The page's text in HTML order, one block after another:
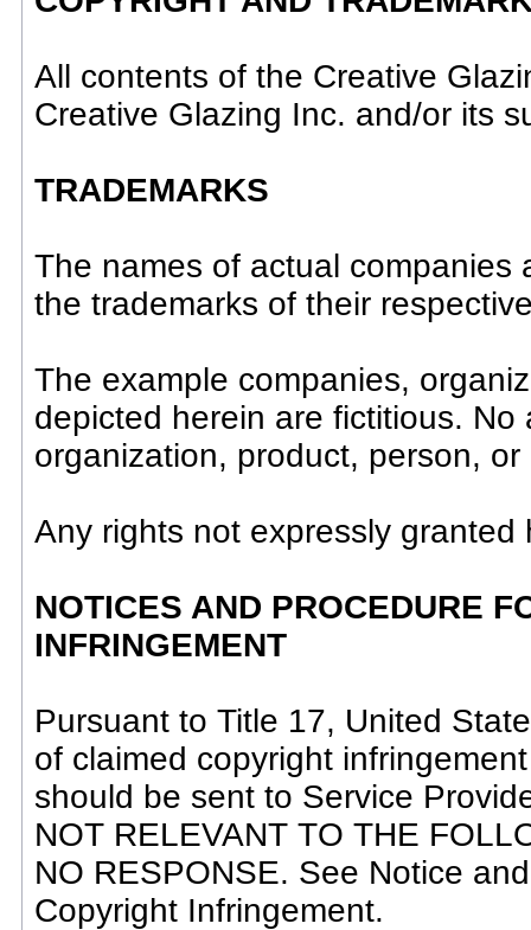
All contents of the Creative
Creative Glazing Inc. and/or its
TRADEMARKS
The names of actual companies
the trademarks of their
The example companies,
depicted herein are fictitious.
organization, product, person,
Any rights not expressly granted
NOTICES AND PROCEDURE
INFRINGEMENT
Pursuant to Title 17, United
of claimed copyright
should be sent to Service
NOT RELEVANT TO THE
NO RESPONSE. See Notice
Copyright Infringement.